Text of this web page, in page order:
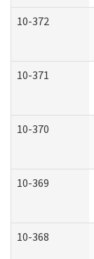
10-372
10-371
10-370
10-369
10-368